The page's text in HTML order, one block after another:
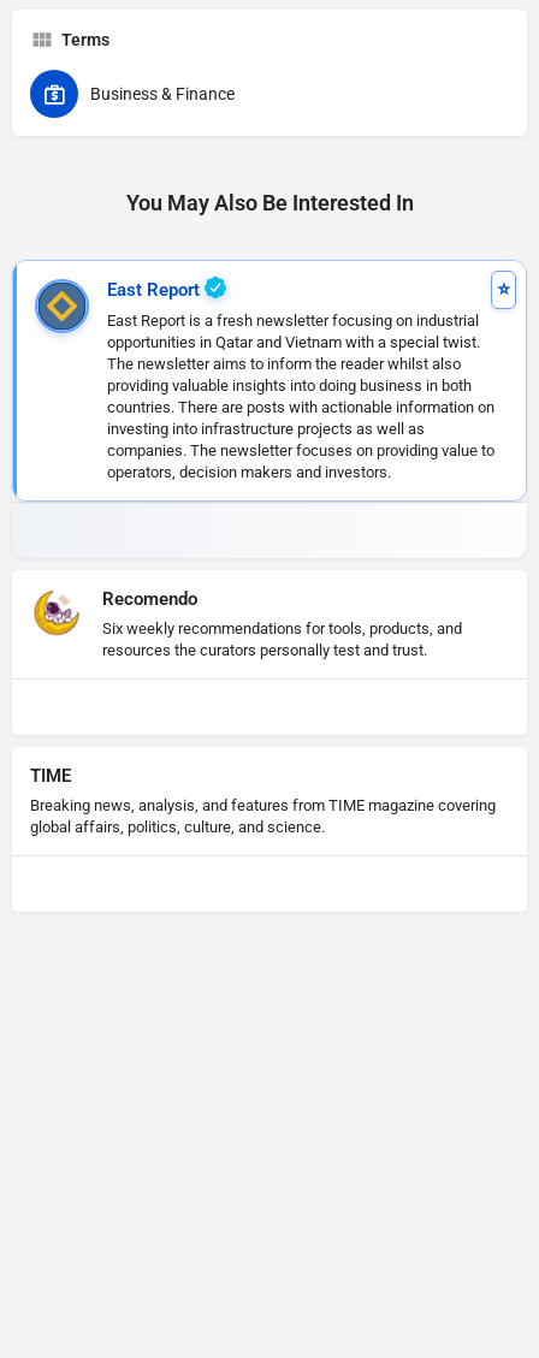
Terms
Business & Finance
You May Also Be Interested In
East Report
East Report is a fresh newsletter focusing on industrial
opportunities in Qatar and Vietnam with a special twist.
The newsletter aims to inform the reader whilst also
providing valuable insights into doing business in both
countries. There are posts with actionable information on
investing into infrastructure projects as well as
companies. The newsletter focuses on providing value to
operators, decision makers and investors.
Recomendo
Six weekly recommendations for tools, products, and
resources the curators personally test and trust.
TIME
Breaking news, analysis, and features from TIME magazine covering
global affairs, politics, culture, and science.